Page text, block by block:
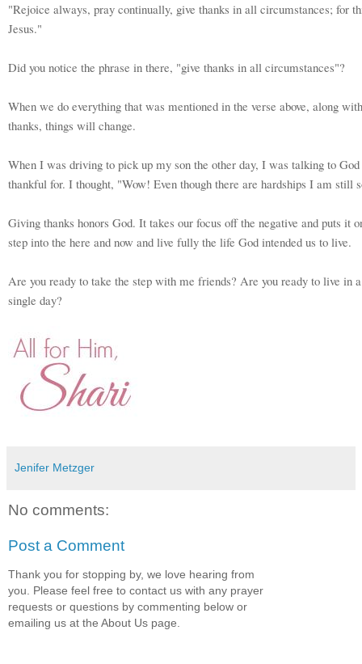
"Rejoice always, pray continually, give thanks in all circumstances; for
Jesus."
Did you notice the phrase in there, "give thanks in all circumstances"?
When we do everything that was mentioned in the verse above, along
thanks, things will change.
When I was driving to pick up my son the other day, I was talking to
thankful for. I thought, "Wow! Even though there are hardships I am still
Giving thanks honors God. It takes our focus off the negative and puts it
step into the here and now and live fully the life God intended us to live.
Are you ready to take the step with me friends? Are you ready to live in
single day?
Jenifer Metzger
No comments:
Post a Comment
Thank you for stopping by, we love hearing from
you. Please feel free to contact us with any prayer
requests or questions by commenting below or
emailing us at the About Us page.